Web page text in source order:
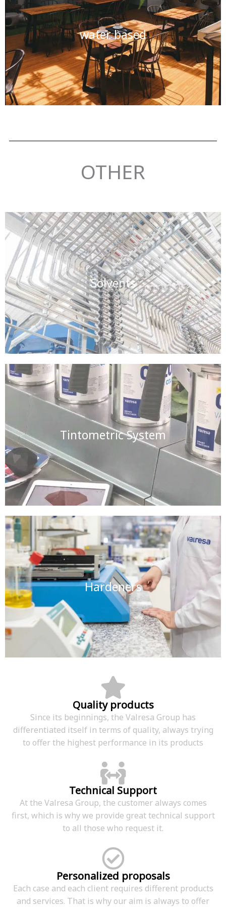
water based
OTHER
Solvents
Tintometric System
Hardeners
Quality products
Since its beginnings, the Valresa Group has
differentiated itself in terms of quality, always trying
to offer the highest performance in its products
Technical Support
At the Valresa Group, the customer always comes
first, which is why we provide great technical support
to all those who request it.
Personalized proposals
Each case and each client requires different products
and services. That is why our aim is always to offer